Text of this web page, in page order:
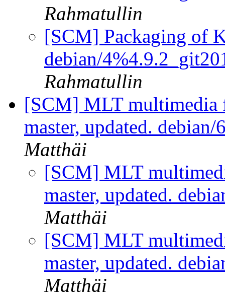
Rahmatullin
[SCM] Packaging of
debian/
Rahmatullin
[SCM] MLT multimedia
master, updated.
Matthäi
[SCM] MLT
master, updated.
Matthäi
[SCM] MLT
master, updated.
Matthäi